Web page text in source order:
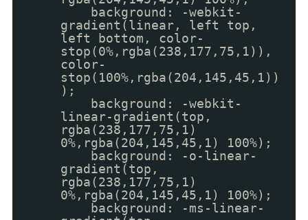
background: -webkit-
gradient(linear, left top,
left bottom, color-
stop(0%,rgba(238,177,75,1)),
color-
stop(100%,rgba(204,145,45,1))
);
background: -webkit-
linear-gradient(top,
rgba(238,177,75,1)
0%,rgba(204,145,45,1) 100%);
background: -o-linear-
gradient(top,
rgba(238,177,75,1)
0%,rgba(204,145,45,1) 100%);
background: -ms-linear-